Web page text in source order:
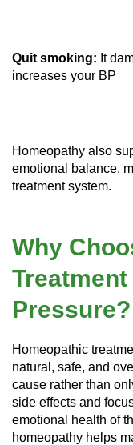
Quit smoking: It
increases your BP
Homeopathy also
emotional balance,
treatment system.
Why
Pressure?
Homeopathic
natural, safe, and
cause rather than
side effects and
emotional health of
homeopathy helps